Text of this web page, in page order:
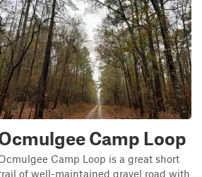
Camp Loop
Camp Loop is a great short
of well-maintained gravel road with